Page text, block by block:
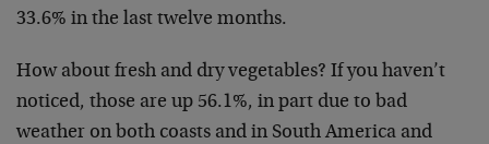
33.6% in the last twelve months.
How about fresh and dry vegetables? If you haven’t
noticed, those are up 56.1%, in part due to bad
weather on both coasts and in South America and